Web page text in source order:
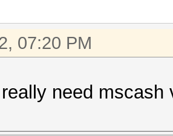
07:20 PM
need mscash